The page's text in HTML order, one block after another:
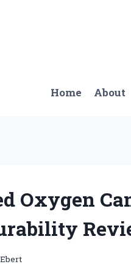
Home About
Oxygen